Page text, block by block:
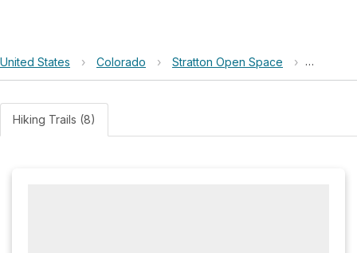
United States › Colorado › Stratton Open Space › South
Hiking Trails (8)